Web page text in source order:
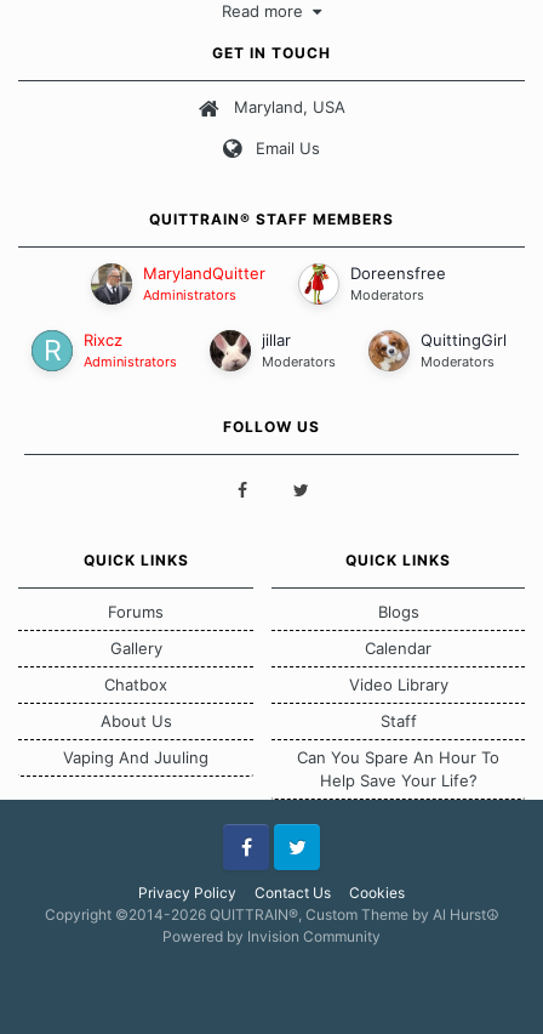
approach when it comes to quitting smoking. Each of us has our
Our Message Board Guidelines
Read more
GET IN TOUCH
Maryland, USA
Email Us
QUITTRAIN® STAFF MEMBERS
MarylandQuitter
Administrators
Doreensfree
Moderators
Rixcz
Administrators
jillar
Moderators
QuittingGirl
Moderators
FOLLOW US
QUICK LINKS
Forums
Gallery
Chatbox
About Us
Vaping And Juuling
QUICK LINKS
Blogs
Calendar
Video Library
Staff
Can You Spare An Hour To
Help Save Your Life?
Privacy Policy Contact Us Cookies
FacebookTwitter
Copyright ©2014-2026 QUITTRAIN®, Custom Theme by Al Hurst☮
Powered by Invision Community